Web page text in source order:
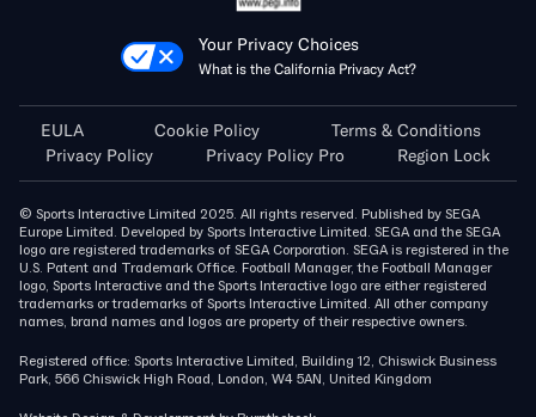
Your Privacy Choices
What is the California Privacy Act?
EULA Cookie Policy
Terms & Conditions
Privacy Policy
Privacy Policy Pro Region Lock
© Sports Interactive Limited 2025. All rights reserved. Published by SEGA
Europe Limited. Developed by Sports Interactive Limited. SEGA and the SEGA
logo are registered trademarks of SEGA Corporation. SEGA is registered in the
U.S. Patent and Trademark Office. Football Manager, the Football Manager
logo, Sports Interactive and the Sports Interactive logo are either registered
trademarks or trademarks of Sports Interactive Limited. All other company
names, brand names and logos are property of their respective owners.
Registered office: Sports Interactive Limited, Building 12, Chiswick Business
Park, 566 Chiswick High Road, London, W4 5AN, United Kingdom